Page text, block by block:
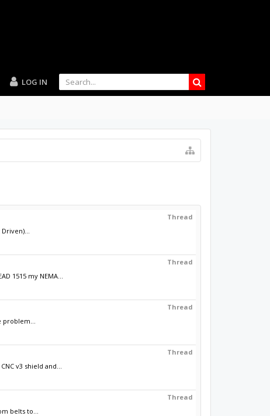
LOG IN
Thread
Thread
1515 my NEMA...
Thread
problem...
Thread
v3 shield and...
Thread
belts to...